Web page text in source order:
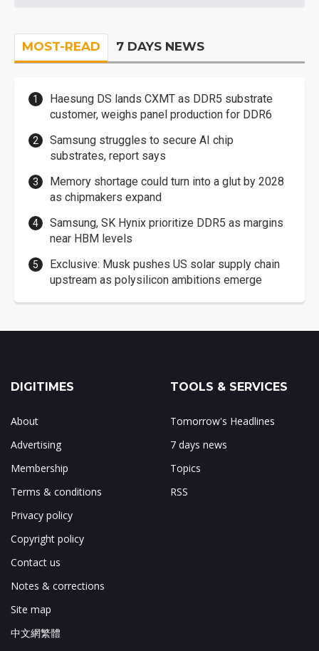
MOST-READ 7 DAYS NEWS
Haesung DS lands CXMT as DDR5 substrate
customer, weighs panel production for DDR6
Samsung struggles to secure AI chip
substrates, report says
Memory shortage could turn into a glut by 2028
as chipmakers expand
Samsung, SK Hynix prioritize DDR5 as margins
near HBM levels
Exclusive: Musk pushes US solar supply chain
upstream as polysilicon ambitions emerge
DIGITIMES
About
Advertising
Membership
Terms & conditions
Privacy policy
Copyright policy
Contact us
Notes & corrections
Site map
中文網繁體
TOOLS & SERVICES
Tomorrow's Headlines
7 days news
Topics
RSS